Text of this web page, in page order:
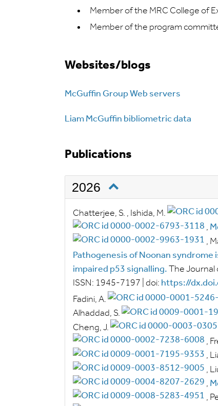
Member of the MRC College of
Member of the program
Websites/blogs
McGuffin Group Web servers
Liam McGuffin bibliometric data
Publications
2026
Chatterjee, S. , Ishida, M.
,
,
Pathogenesis of Noonan syndrome
impaired p53 signalling. The Journal
ISSN: 1945-7197 doi: https://
Fadini, A.
Alhaddad, S.
Cheng, J.
,
,
,
,
,